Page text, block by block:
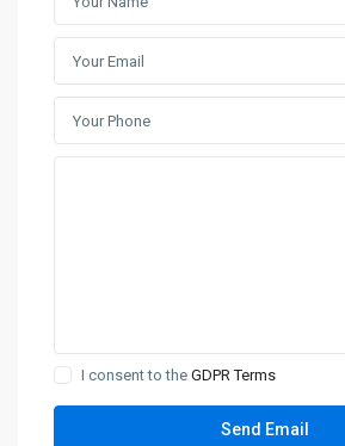
I consent to theGDPR Terms